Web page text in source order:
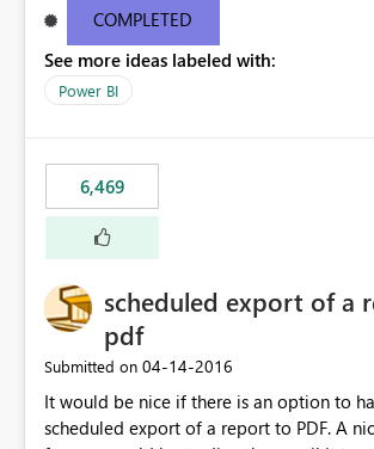
need to select each one individually. An
interface for editing measures would
This would take PowerBI to the next level
productivity. I've prepared a mockup for
COMPLETED
See more ideas labeled with:
Power BI
6,469
scheduled export of a
pdf
Submitted on ‎04-14-2016
It would be nice if there is an option to
scheduled export of a report to PDF. A